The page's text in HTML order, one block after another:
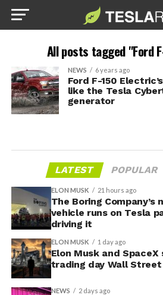
All posts tagged "Ford
NEWS 6 years ago
Ford F-150
like the Tesla
generator
LATEST POPULAR
ELON MUSK 21 hours ago
The Boring Company’s
vehicle runs on Tesla
driving it
ELON MUSK 1 day ago
Elon Musk and
trading day Wall
NEWS 2 days ago